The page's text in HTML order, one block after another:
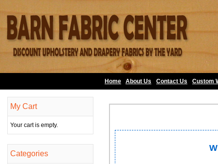
Home About Us Contact Us Custom
My Cart
Your cart is empty.
Categories